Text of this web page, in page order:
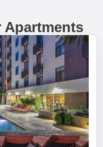
Apartments